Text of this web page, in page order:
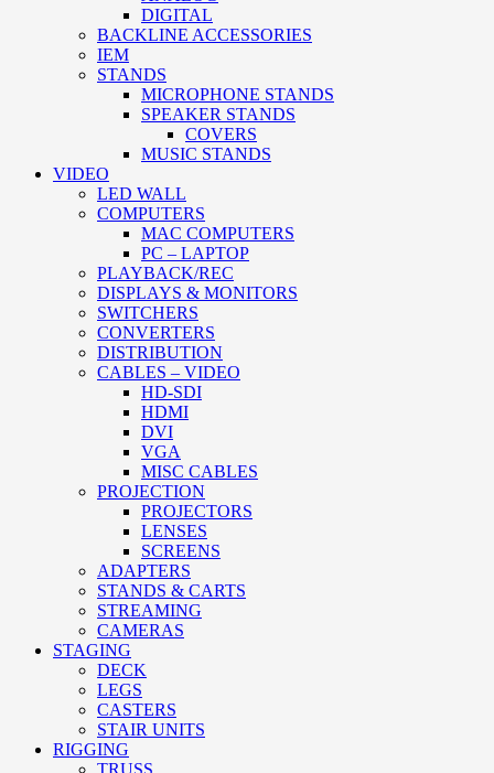
DIGITAL
BACKLINE ACCESSORIES
IEM
STANDS
MICROPHONE STANDS
SPEAKER STANDS
COVERS
MUSIC STANDS
VIDEO
LED WALL
COMPUTERS
MAC COMPUTERS
PC – LAPTOP
PLAYBACK/REC
DISPLAYS & MONITORS
SWITCHERS
CONVERTERS
DISTRIBUTION
CABLES – VIDEO
HD-SDI
HDMI
DVI
VGA
MISC CABLES
PROJECTION
PROJECTORS
LENSES
SCREENS
ADAPTERS
STANDS & CARTS
STREAMING
CAMERAS
STAGING
DECK
LEGS
CASTERS
STAIR UNITS
RIGGING